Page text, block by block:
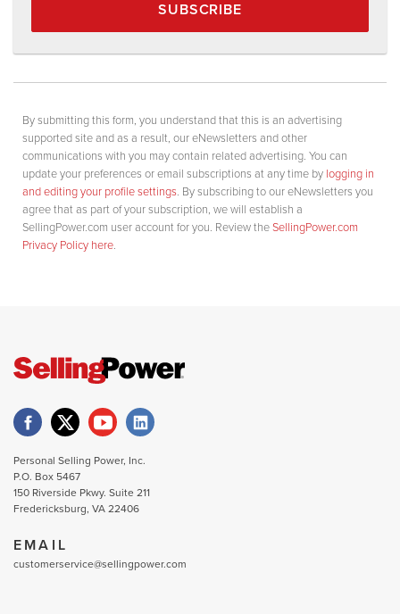
SUBSCRIBE
By submitting this form, you understand that this is an advertising
supported site and as a result, our eNewsletters and other
communications with you may contain related advertising. You can
update your preferences or email subscriptions at any time by logging in
and editing your profile settings. By subscribing to our eNewsletters you
agree that as part of your subscription, we will establish a
SellingPower.com user account for you. Review theSellingPower.com
Privacy Policy here.
Personal Selling Power, Inc.
P.O. Box 5467
150 Riverside Pkwy. Suite 211
Fredericksburg, VA 22406
EMAIL
customerservice@sellingpower.com